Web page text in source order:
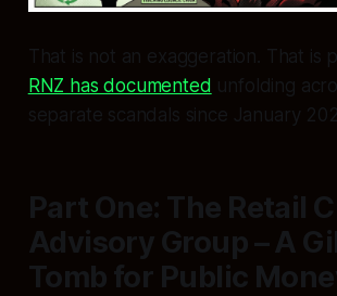
That is not an exaggeration. That is
RNZ has documented unfolding
separate scandals since January
Part One: The Retail
Advisory Group – A
Tomb for Public